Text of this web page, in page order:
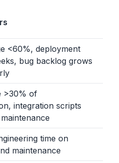
<60%, deployment
bug backlog grows
>30% of
integration scripts
time on
maintenance